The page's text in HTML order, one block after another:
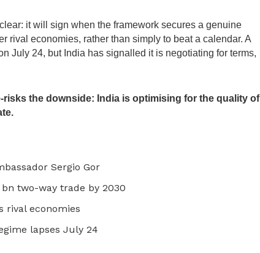
it will sign when the framework secures a genuine
rival economies, rather than simply to beat a calendar. A
July 24, but India has signalled it is negotiating for terms,
the downside: India is optimising for the quality of
Sergio Gor
two-way trade by 2030
rival economies
lapses July 24